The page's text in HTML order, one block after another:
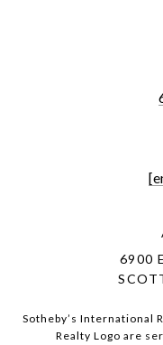
6900
Sotheby’s International
Realty Logo are